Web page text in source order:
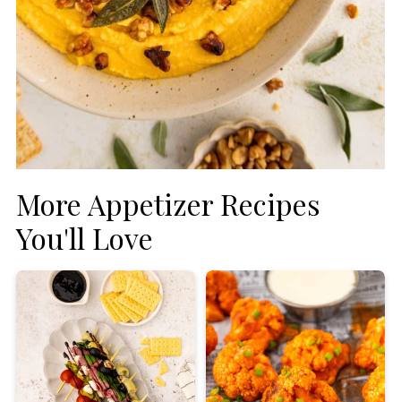
More Appetizer Recipes
You'll Love